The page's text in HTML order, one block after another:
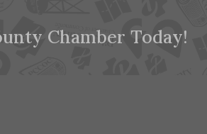
Chamber Today!